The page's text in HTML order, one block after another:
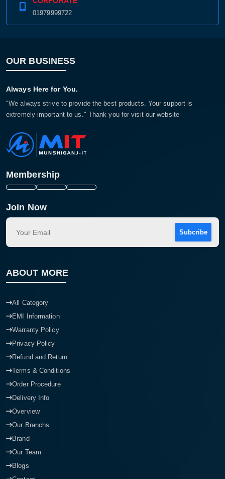
CORPORATE
01979999722
OUR BUSINESS
Always Here for You.
"We always strive to provide the best products. Your support is
extremely important to us." Thank you for visit our website
Membership
Join Now
Subcribe
ABOUT MORE
All Category
EMI Information
Warranty Policy
Privacy Policy
Refund and Return
Terms & Conditions
Order Procedure
Delivery Info
Overview
Our Branchs
Brand
Our Team
Blogs